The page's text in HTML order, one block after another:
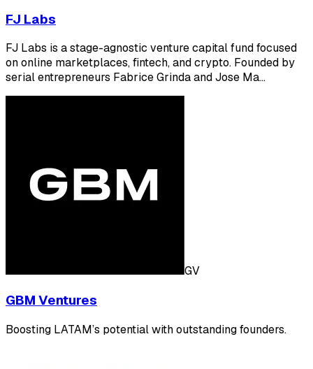
FJ Labs
FJ Labs is a stage-agnostic venture capital fund focused
on online marketplaces, fintech, and crypto. Founded by
serial entrepreneurs Fabrice Grinda and Jose Ma…
GV
GBM Ventures
Boosting LATAM’s potential with outstanding founders.